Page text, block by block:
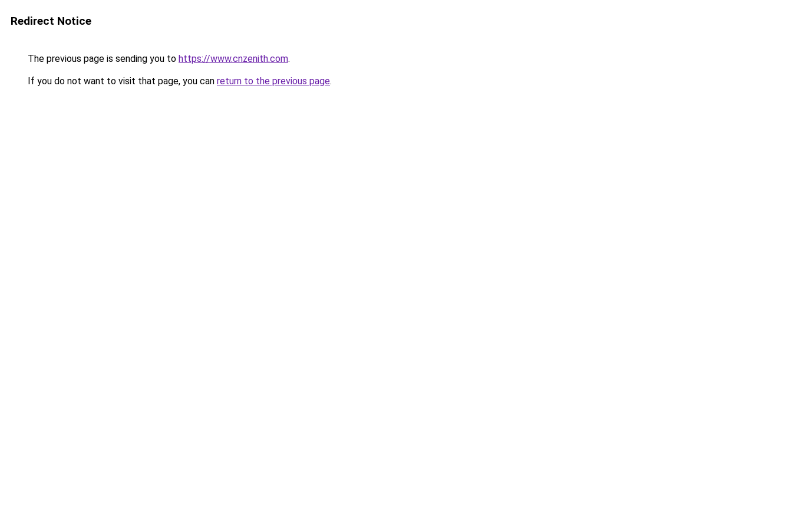
Redirect Notice
The previous page is sending you to https://www.cnzenith.com.
If you do not want to visit that page, you can return to the previous page.